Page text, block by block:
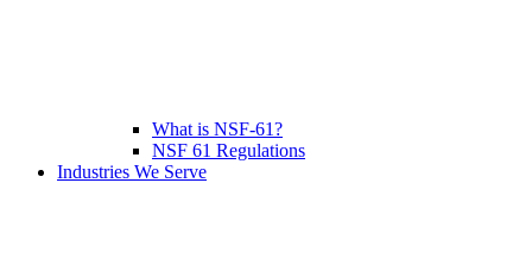
What is NSF-61?
NSF 61 Regulations
Industries We Serve